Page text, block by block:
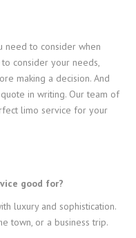
need to consider when
consider your needs,
making a decision. And
in writing. Our team of
limo service for your
good for?
luxury and sophistication.
town, or a business trip.